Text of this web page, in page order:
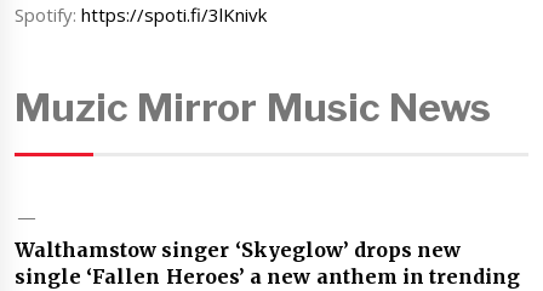
Spotify:https://spoti.fi/3lKnivk
Muzic Mirror Music News
Walthamstow singer ‘Skyeglow’ drops new
single ‘Fallen Heroes’ a new anthem in trending